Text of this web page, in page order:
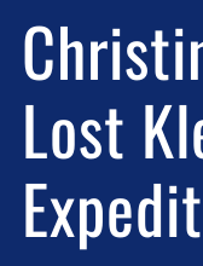
Lost